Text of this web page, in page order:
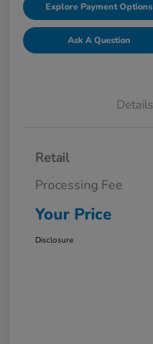
Explore Payment Options
Ask A Question
Details
Retail
Processing Fee
Your Price
Disclosure